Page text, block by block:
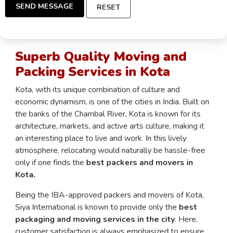
SEND MESSAGE RESET
Superb Quality Moving and
Packing Services in Kota
Kota, with its unique combination of culture and
economic dynamism, is one of the cities in India. Built on
the banks of the Chambal River, Kota is known for its
architecture, markets, and active arts culture, making it
an interesting place to live and work. In this lively
atmosphere, relocating would naturally be hassle-free
only if one finds the best packers and movers in
Kota.
Being the IBA-approved packers and movers of Kota,
Siya International is known to provide only the best
packaging and moving services in the city. Here,